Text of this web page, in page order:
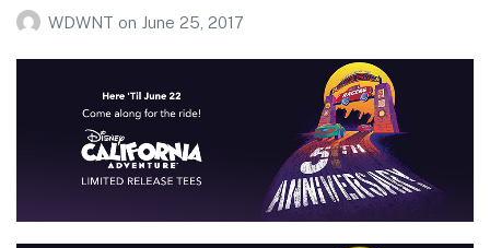
WDWNT on June 25, 2017